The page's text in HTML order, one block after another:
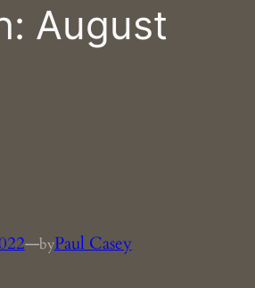
August
—byPaul Casey